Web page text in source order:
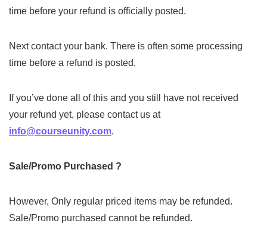
time before your refund is officially posted.
Next contact your bank. There is often some processing
time before a refund is posted.
If you’ve done all of this and you still have not received
your refund yet, please contact us at
info@courseunity.com.
Sale/Promo Purchased ?
However, Only regular priced items may be refunded.
Sale/Promo purchased cannot be refunded.